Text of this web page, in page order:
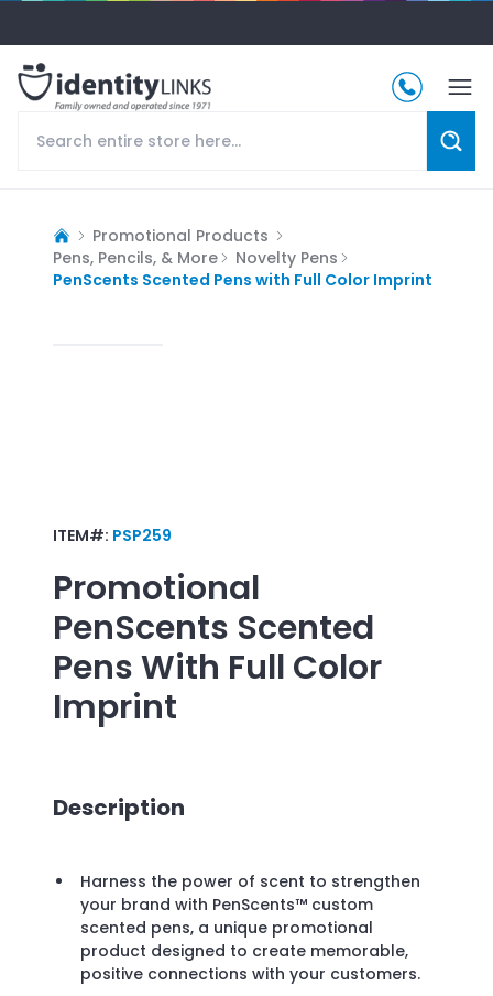
Promotional Products
Pens, Pencils, & More
Novelty Pens
PenScents Scented Pens with Full Color Imprint
ITEM#: PSP259
Promotional
PenScents Scented
Pens With Full Color
Imprint
Description
Harness the power of scent to strengthen
your brand with PenScents™ custom
scented pens, a unique promotional
product designed to create memorable,
positive connections with your customers.